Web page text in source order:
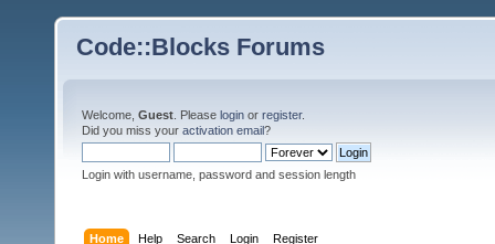
Code::Blocks Forums
Welcome, Guest . Please login or register.
Did you miss your activation email?
Login with username, password and session length
Home Help Search Login Register